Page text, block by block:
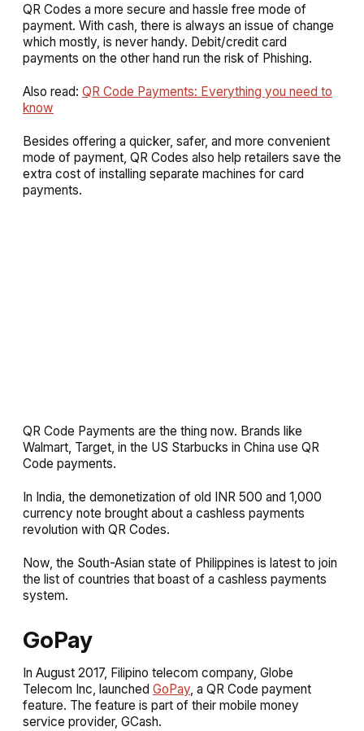
QR Codes a more secure and hassle free mode of
payment. With cash, there is always an issue of change
which mostly, is never handy. Debit/credit card
payments on the other hand run the risk of Phishing.
Also read: QR Code Payments: Everything you need to
know
Besides offering a quicker, safer, and more convenient
mode of payment, QR Codes also help retailers save the
extra cost of installing separate machines for card
payments.
QR Code Payments are the thing now. Brands like
Walmart, Target, in the US Starbucks in China use QR
Code payments.
In India, the demonetization of old INR 500 and 1,000
currency note brought about a cashless payments
revolution with QR Codes.
Now, the South-Asian state of Philippines is latest to join
the list of countries that boast of a cashless payments
system.
GoPay
In August 2017, Filipino telecom company, Globe
Telecom Inc, launched GoPay, a QR Code payment
feature. The feature is part of their mobile money
service provider, GCash.